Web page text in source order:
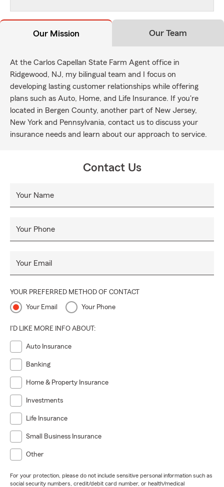
Our Mission Our Team
At the Carlos Capellan State Farm Agent office in
Ridgewood, NJ, my bilingual team and I focus on
developing lasting customer relationships while offering
plans such as Auto, Home, and Life Insurance. If you're
located in Bergen County, another part of New Jersey,
New York and Pennsylvania, contact us to discuss your
insurance needs and learn about our approach to service.
Contact Us
Your Name
Your Phone
Your Email
YOUR PREFERRED METHOD OF CONTACT
Your Email Your Phone
I'D LIKE MORE INFO ABOUT:
Auto Insurance
Banking
Home & Property Insurance
Investments
Life Insurance
Small Business Insurance
Other
For your protection, please do not include sensitive personal information such as
social security numbers, credit/debit card number, or health/medical